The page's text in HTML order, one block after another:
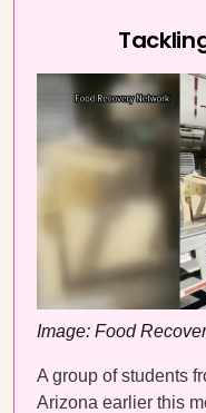
Image: Food
A group of students
Arizona earlier this